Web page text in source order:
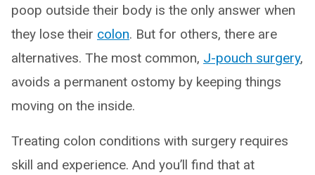
poop outside their body is the only answer when
they lose their colon. But for others, there are
alternatives. The most common, J-pouch surgery,
avoids a permanent ostomy by keeping things
moving on the inside.
Treating colon conditions with surgery requires
skill and experience. And you’ll find that at